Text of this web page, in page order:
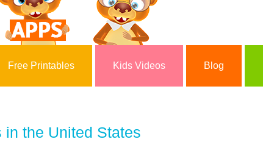
Free Printables Kids Videos Blog
in the United States